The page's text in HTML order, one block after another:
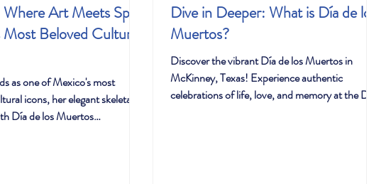
Art Meets Spirit
Beloved Cultural
as one of Mexico's most
icons, her elegant skeletal is
Día de los Muertos
Dive in Deeper: What is Día de los
Muertos?
Discover the vibrant Día de los Muertos in
McKinney, Texas! Experience authentic
celebrations of life, love, and memory at the Día